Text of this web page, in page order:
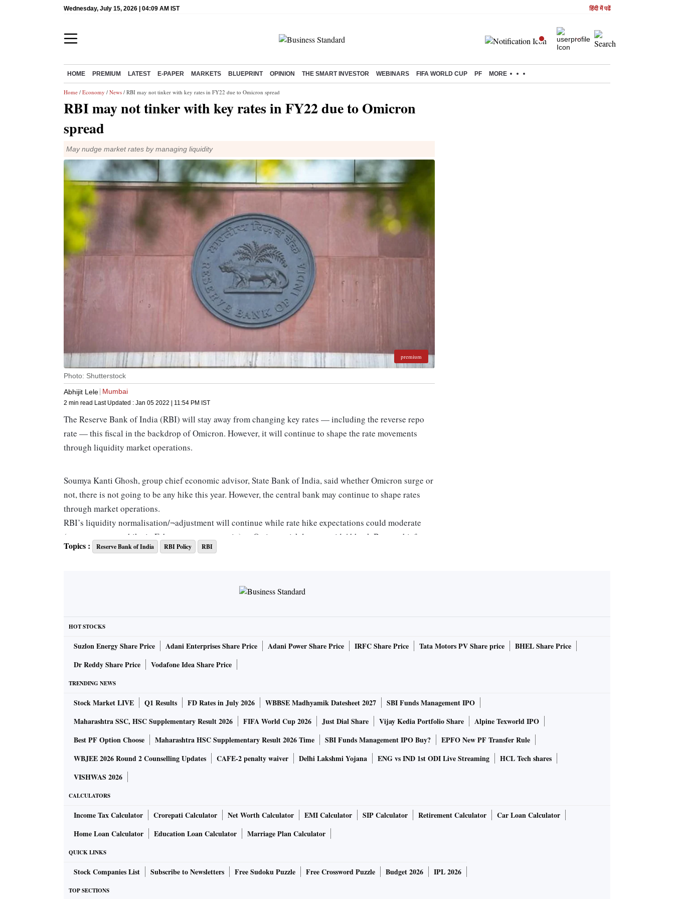
Wednesday, July 15, 2026 | 04:09 AM IST हिंदी में पढें
HOME PREMIUM LATEST E-PAPER MARKETS BLUEPRINT OPINION THE SMART INVESTOR WEBINARS FIFA WORLD CUP PF MORE
Home / Economy / News / RBI may not tinker with key rates in FY22 due to Omicron spread
RBI may not tinker with key rates in FY22 due to Omicron
spread
May nudge market rates by managing liquidity
premium
Photo: Shutterstock
Abhijit Lele Mumbai
2 min read Last Updated : Jan 05 2022 | 11:54 PM IST
The Reserve Bank of India (RBI) will stay away from changing key rates — including the reverse repo
rate — this fiscal in the backdrop of Omicron. However, it will continue to shape the rate movements
through liquidity market operations.
Soumya Kanti Ghosh, group chief economic advisor, State Bank of India, said whether Omicron surge or
not, there is not going to be any hike this year. However, the central bank may continue to shape rates
through market operations.
RBI’s liquidity normalisation/¬adjustment will continue while rate hike expectations could moderate
(reverse repo rate hike in February now uncertain) as Omicron risk looms, said Abheek Barua, chief
economist, HDFC Bank.
is no scope of reverse repo hike in February policy review. The tacit normalisation — nudging rates
the desired results.
It signalled its discomfort with rising yields in the last two weekly auctions (rejecting bids and
devolvement). To recall, the 10-year yield rose by 14-basis points since the beginning of December to
The yield on 10-year paper (6.10 G-Sec 2031) eased to close at 6.5 per cent compared to 6.51 per cent
on Tuesday. It had touched a peak of 6.54 per cent in intra-day trading on Wednesday. The market
The RBI could also signal stance or comfort on long paper through open market operations (OMO),
bond dealers said. Barua said 10-year bond yield is expected to trade between 6.4 and 6.5 per cent in the
Rising Omicron risk, elevated crude oil prices and global yields (US 10-year at 1.5 per cent), continued
foreign outflows as Fed tapers, and higher inflation prints are likely to maintain pressure on yields.
Topics : Reserve Bank of India RBI Policy RBI
HOT STOCKS
Suzlon Energy Share Price Adani Enterprises Share Price Adani Power Share Price IRFC Share Price Tata Motors PV Share price
BHEL Share Price
Dr Reddy Share Price
Vodafone Idea Share Price
TRENDING NEWS
Stock Market LIVE Q1 Results FD Rates in July 2026 WBBSE Madhyamik Datesheet 2027
SBI Funds Management IPO
Maharashtra SSC, HSC Supplementary Result 2026
FIFA World Cup 2026 Just Dial Share Vijay Kedia Portfolio Share
Alpine Texworld IPO
Best PF Option Choose
Maharashtra HSC Supplementary Result 2026 Time SBI Funds Management IPO Buy?
EPFO New PF Transfer Rule
WBJEE 2026 Round 2 Counselling Updates
CAFE-2 penalty waiver Delhi Lakshmi Yojana ENG vs IND 1st ODI Live Streaming
HCL Tech shares
VISHWAS 2026
CALCULATORS
Income Tax Calculator Crorepati Calculator Net Worth Calculator EMI Calculator SIP Calculator Retirement Calculator
Car Loan Calculator
Home Loan Calculator
Education Loan Calculator Marriage Plan Calculator
QUICK LINKS
Stock Companies List Subscribe to Newsletters Free Sudoku Puzzle Free Crossword Puzzle Budget 2026 IPL 2026
TOP SECTIONS